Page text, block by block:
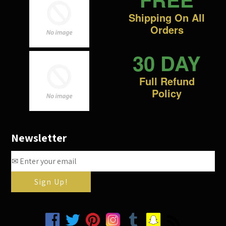
Shipping On All
Orders
30 DAY
Full Refund
Policy
Newsletter
FacebookTwitterPinterestInstagram
Tumblr